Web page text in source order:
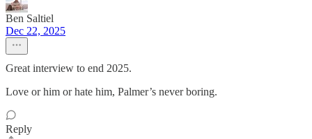
Ben Saltiel
Dec 22, 2025
Great interview to end 2025.
Love or him or hate him, Palmer’s never boring.
Reply